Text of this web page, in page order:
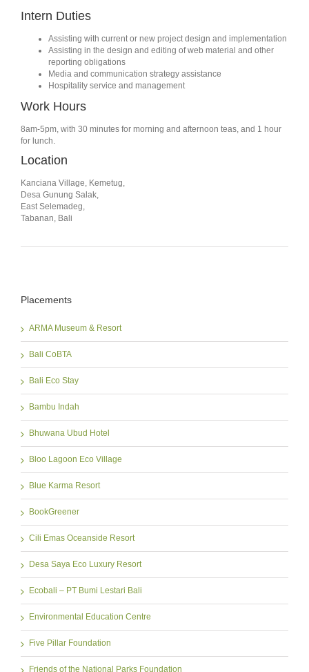
Intern Duties
Assisting with current or new project design and implementation
Assisting in the design and editing of web material and other
reporting obligations
Media and communication strategy assistance
Hospitality service and management
Work Hours
8am-5pm, with 30 minutes for morning and afternoon teas, and 1 hour
for lunch.
Location
Kanciana Village, Kemetug,
Desa Gunung Salak,
East Selemadeg,
Tabanan, Bali
Placements
ARMA Museum & Resort
Bali CoBTA
Bali Eco Stay
Bambu Indah
Bhuwana Ubud Hotel
Bloo Lagoon Eco Village
Blue Karma Resort
BookGreener
Cili Emas Oceanside Resort
Desa Saya Eco Luxury Resort
Ecobali – PT Bumi Lestari Bali
Environmental Education Centre
Five Pillar Foundation
Friends of the National Parks Foundation